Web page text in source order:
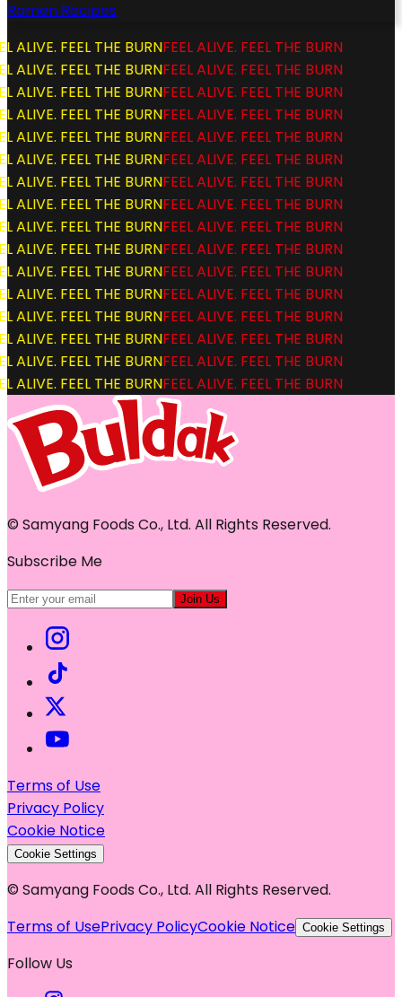
Ramen Recipes
ALIVE. FEEL THE BURNFEEL ALIVE. FEEL THE BURN
ALIVE. FEEL THE BURNFEEL ALIVE. FEEL THE BURN
ALIVE. FEEL THE BURNFEEL ALIVE. FEEL THE BURN
ALIVE. FEEL THE BURNFEEL ALIVE. FEEL THE BURN
ALIVE. FEEL THE BURNFEEL ALIVE. FEEL THE BURN
ALIVE. FEEL THE BURNFEEL ALIVE. FEEL THE BURN
ALIVE. FEEL THE BURNFEEL ALIVE. FEEL THE BURN
ALIVE. FEEL THE BURNFEEL ALIVE. FEEL THE BURN
ALIVE. FEEL THE BURNFEEL ALIVE. FEEL THE BURN
ALIVE. FEEL THE BURNFEEL ALIVE. FEEL THE BURN
ALIVE. FEEL THE BURNFEEL ALIVE. FEEL THE BURN
ALIVE. FEEL THE BURNFEEL ALIVE. FEEL THE BURN
ALIVE. FEEL THE BURNFEEL ALIVE. FEEL THE BURN
ALIVE. FEEL THE BURNFEEL ALIVE. FEEL THE BURN
ALIVE. FEEL THE BURNFEEL ALIVE. FEEL THE BURN
ALIVE. FEEL THE BURNFEEL ALIVE. FEEL THE BURN
© Samyang Foods Co., Ltd. All Rights Reserved.
Subscribe Me
Join Us
Terms of Use
Privacy Policy
Cookie Notice
Cookie Settings
© Samyang Foods Co., Ltd. All Rights Reserved.
Terms of UsePrivacy PolicyCookie Notice Cookie Settings
Follow Us